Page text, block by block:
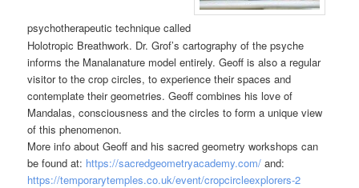
psychotherapeutic technique called
Holotropic Breathwork. Dr. Grof’s cartography of the psyche
informs the Manalanature model entirely. Geoff is also a regular
visitor to the crop circles, to experience their spaces and
contemplate their geometries. Geoff combines his love of
Mandalas, consciousness and the circles to form a unique view
of this phenomenon.
More info about Geoff and his sacred geometry workshops can
be found at: https://sacredgeometryacademy.com/ and:
https://temporarytemples.co.uk/event/cropcircleexplorers-2